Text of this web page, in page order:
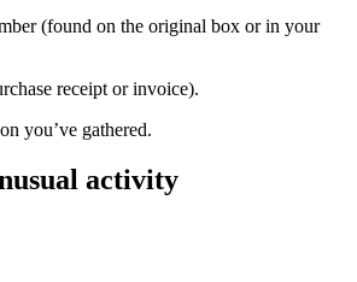
(found on the original box or in your
receipt or invoice).
you’ve gathered.
activity